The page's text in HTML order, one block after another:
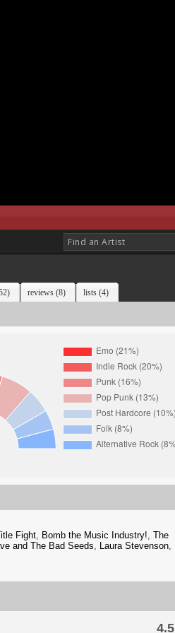
reviews (8) lists (4)
Fight, Bomb the Music Industry!, The
and The Bad Seeds, Laura Stevenson,
4.5